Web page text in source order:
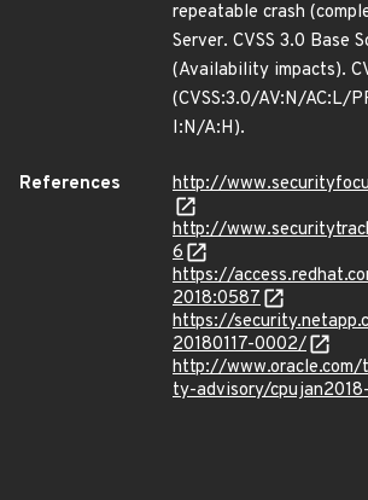
repeatable crash
Server. CVSS 3.0 Base
(Availability impacts).
(CVSS:3.0/AV:N/AC:L/
I:N/A:H).
References
http://
http://
6
https://
2018:0587
https://
20180117-0002/
http://www.oracle.com/
ty-advisory/